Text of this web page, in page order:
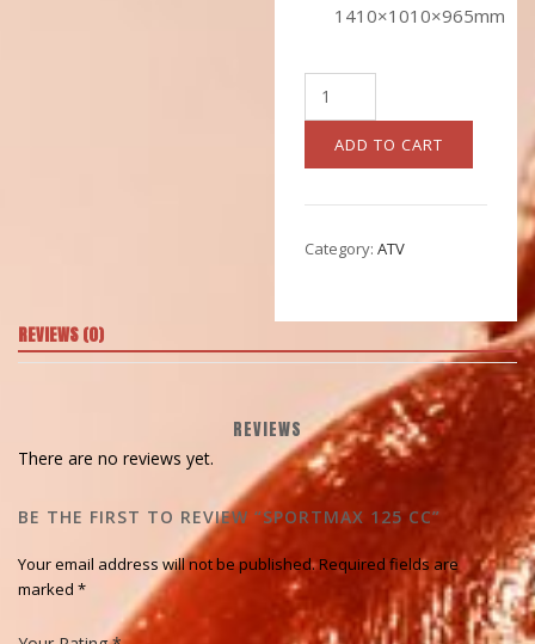
1410×1010×965mm
SPORTMAX
125
quantity
ADD TO CART
Category: ATV
REVIEWS (0)
REVIEWS
There are no reviews yet.
BE THE FIRST TO REVIEW “SPORTMAX 125 CC”
Your email address will not be published. Required fields are
marked *